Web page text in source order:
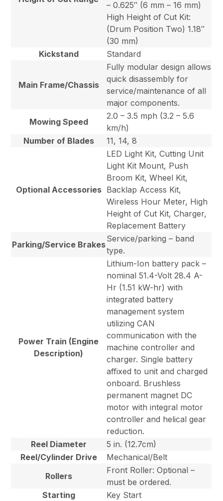
– 0.625″ (6 mm – 16 mm)
High Height of Cut Kit:
(Drum Position Two) 1.18″
(30 mm)
Kickstand
Standard
Main Frame/Chassis
Fully modular design allows
quick disassembly for
service/maintenance of all
major components.
Mowing Speed
2.0 – 3.5 mph (3.2 – 5.6
km/h)
Number of Blades
11, 14, 8
Optional Accessories
LED Light Kit, Cutting Unit
Light Kit Mount, Push
Broom Kit, Wheel Kit,
Backlap Access Kit,
Wireless Hour Meter, High
Height of Cut Kit, Charger,
Replacement Battery
Parking/Service Brakes
Service/parking – band
type.
Power Train (Engine
Description)
Lithium-Ion battery pack –
nominal 51.4-Volt 28.4 A-
Hr (1.51 kW-hr) with
integrated battery
management system
utilizing CAN
communication with the
machine controller and
charger. Single battery
affixed to unit and charged
onboard. Brushless
permanent magnet DC
motor with integral motor
controller and helical gear
reduction.
Reel Diameter
5 in. (12.7cm)
Reel/Cylinder Drive
Mechanical/Belt
Rollers
Front Roller: Optional –
must be ordered.
Starting
Key Start